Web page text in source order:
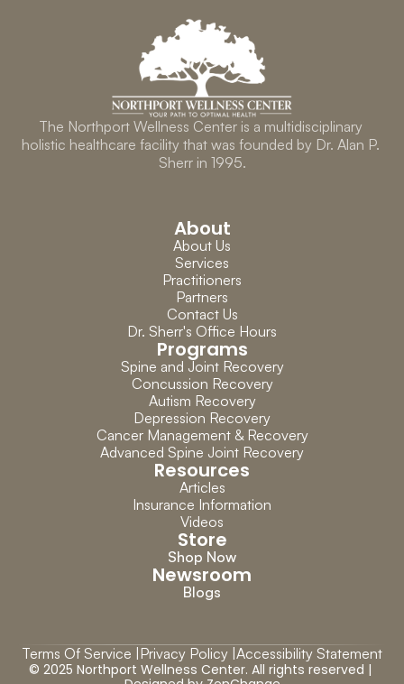
The Northport Wellness Center is a multidisciplinary
holistic healthcare facility that was founded by Dr. Alan P.
Sherr in 1995.
About
About Us
Services
Practitioners
Partners
Contact Us
Dr. Sherr's Office Hours
Programs
Spine and Joint Recovery
Concussion Recovery
Autism Recovery
Depression Recovery
Cancer Management & Recovery
Advanced Spine Joint Recovery
Resources
Articles
Insurance Information
Videos
Store
Shop Now
Newsroom
Blogs
© 2025 Northport Wellness Center. All rights reserved |
Terms Of Service | Privacy Policy | Accessibility Statement